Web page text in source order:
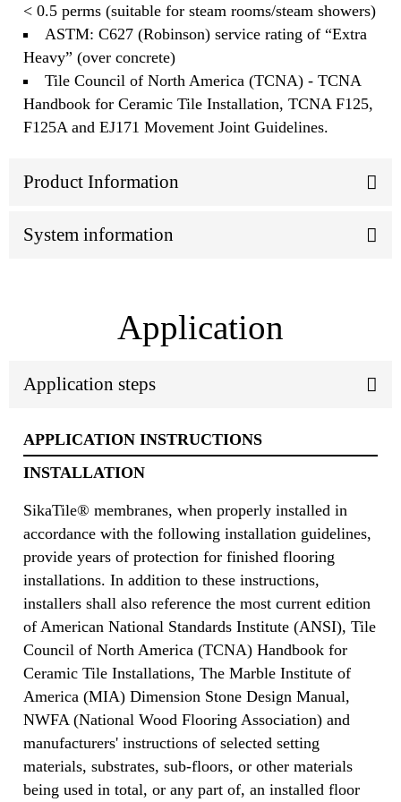
< 0.5 perms (suitable for steam rooms/steam showers)
ASTM: C627 (Robinson) service rating of “Extra
Heavy” (over concrete)
Tile Council of North America (TCNA) - TCNA
Handbook for Ceramic Tile Installation, TCNA F125,
F125A and EJ171 Movement Joint Guidelines.
Product Information
System information
Application
Application steps
APPLICATION INSTRUCTIONS
INSTALLATION
SikaTile® membranes, when properly installed in
accordance with the following installation guidelines,
provide years of protection for finished flooring
installations. In addition to these instructions,
installers shall also reference the most current edition
of American National Standards Institute (ANSI), Tile
Council of North America (TCNA) Handbook for
Ceramic Tile Installations, The Marble Institute of
America (MIA) Dimension Stone Design Manual,
NWFA (National Wood Flooring Association) and
manufacturers' instructions of selected setting
materials, substrates, sub-floors, or other materials
being used in total, or any part of, an installed floor